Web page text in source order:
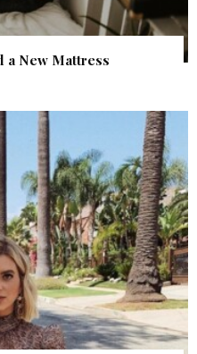
a New Mattress